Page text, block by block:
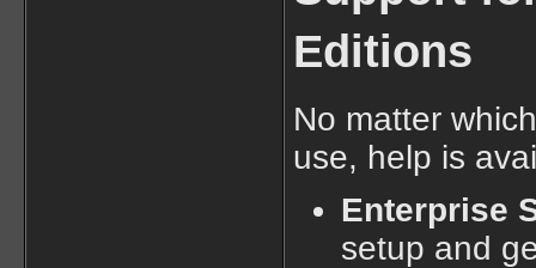
Editions
No matter
use, help is
Enterprise
setup and